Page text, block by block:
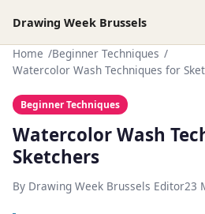
Drawing Week Brussels
Home
Beginner Techniques
Watercolor Wash Techniques for
Beginner Techniques
Watercolor Wash
Sketchers
By Drawing Week Brussels Editor23